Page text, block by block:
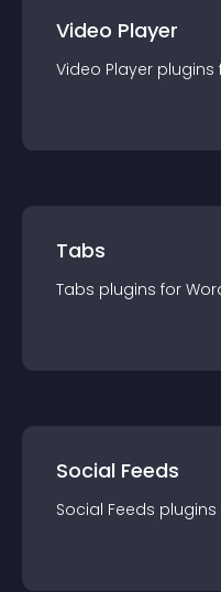
Video Player
Video Player plugins
Tabs
Tabs plugins for
Social Feeds
Social Feeds plugins